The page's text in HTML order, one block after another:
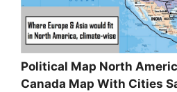
Political Map North
Canada Map With Cities